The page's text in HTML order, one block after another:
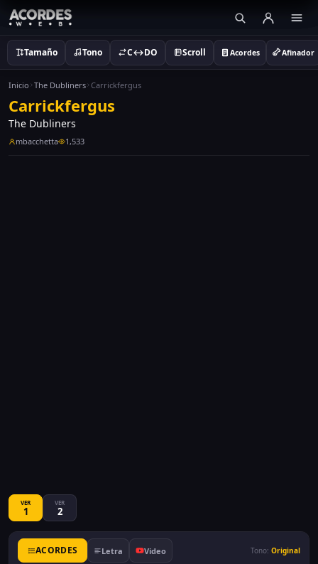
Tamaño Tono C↔DO Scroll Acordes Afinador
Inicio The Dubliners Carrickfergus
Carrickfergus
The Dubliners
mbacchetta 1,533
VER
1
VER
2
ACORDES Letra Video Tono: Original